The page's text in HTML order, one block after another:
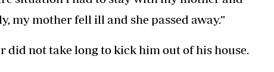
my mother fell ill and she passed away.”
did not take long to kick him out of his house.